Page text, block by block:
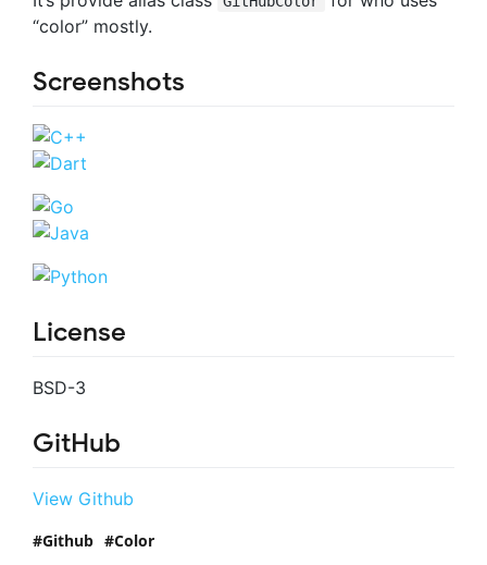
“color” mostly.
Screenshots
License
BSD-3
GitHub
View Github
Github Color